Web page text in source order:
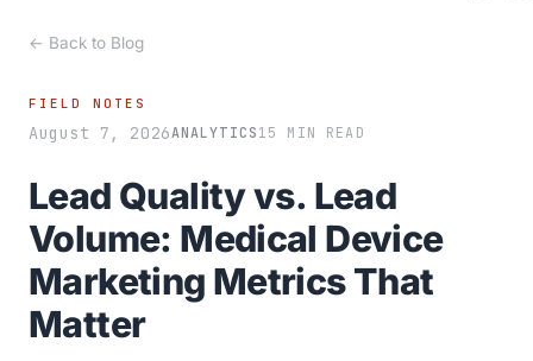
← Back to Blog
FIELD NOTES
August 7, 2026ANALYTICS 15 MIN READ
Lead Quality vs. Lead
Volume: Medical Device
Marketing Metrics That
Matter